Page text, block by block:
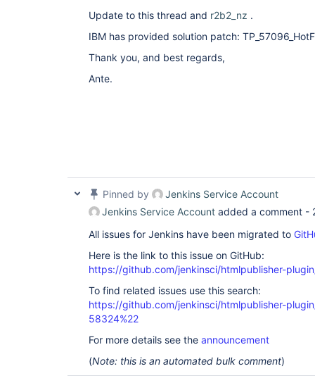
Update to this thread and r2b2_nz .
IBM has provided solution patch:
Thank you, and best regards,
Ante.
Pinned by
Jenkins Service Account
Jenkins Service Account added a comment -
All issues for Jenkins have been migrated to
Here is the link to this issue on GitHub:
https://github.com/jenkinsci/htmlpublisher-
To find related issues use this search:
https://github.com/jenkinsci/htmlpublisher-
58324%22
For more details see the announcement
(Note: this is an automated bulk comment)